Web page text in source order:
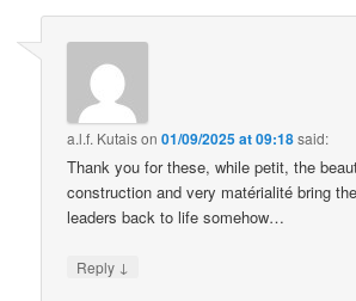
a.l.f. Kutaison01/09/2025 at 09:18said:
Thank you for these, while petit, the
construction and very matérialité bring
leaders back to life somehow…
Reply ↓